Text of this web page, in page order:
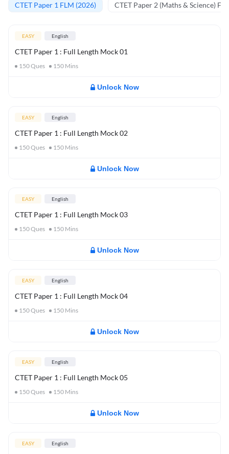
CTET Paper 1 FLM (2026) CTET Paper 2 (Maths & Science)
EASY English
CTET Paper 1 : Full Length Mock 01
150Ques 150 Mins
Unlock Now
EASY English
CTET Paper 1 : Full Length Mock 02
150Ques 150 Mins
Unlock Now
EASY English
CTET Paper 1 : Full Length Mock 03
150Ques 150 Mins
Unlock Now
EASY English
CTET Paper 1 : Full Length Mock 04
150Ques 150 Mins
Unlock Now
EASY English
CTET Paper 1 : Full Length Mock 05
150Ques 150 Mins
Unlock Now
EASY English